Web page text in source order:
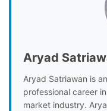
Aryad
Aryad Satriawan is
professional career
market industry.